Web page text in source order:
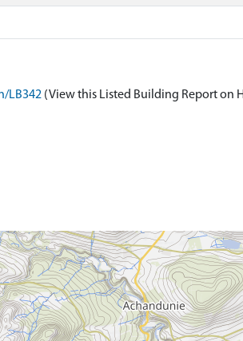
LB342 (View this Listed Building Report on